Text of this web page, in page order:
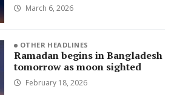
March 6, 2026
OTHER HEADLINES
Ramadan begins in Bangladesh
tomorrow as moon sighted
February 18, 2026